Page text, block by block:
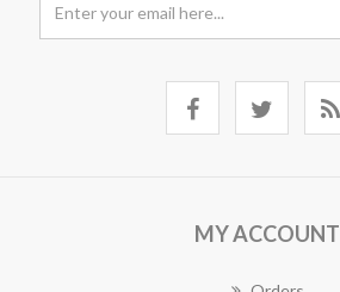
MY ACCOUNT